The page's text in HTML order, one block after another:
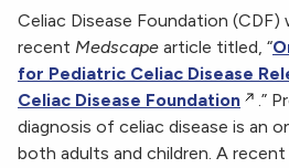
Celiac Disease Foundation (CDF)
recent Medscape article titled, “
for Pediatric Celiac Disease
Celiac Disease Foundation
.”
diagnosis of celiac disease is an
both adults and children. A